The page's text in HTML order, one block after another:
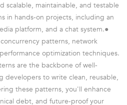
scalable, maintainable, and testable
in hands-on projects, including an
platform, and a chat system.●
patterns, network
optimization techniques.
are the backbone of well-
developers to write clean, reusable,
these patterns, you'll enhance
debt, and future-proof your